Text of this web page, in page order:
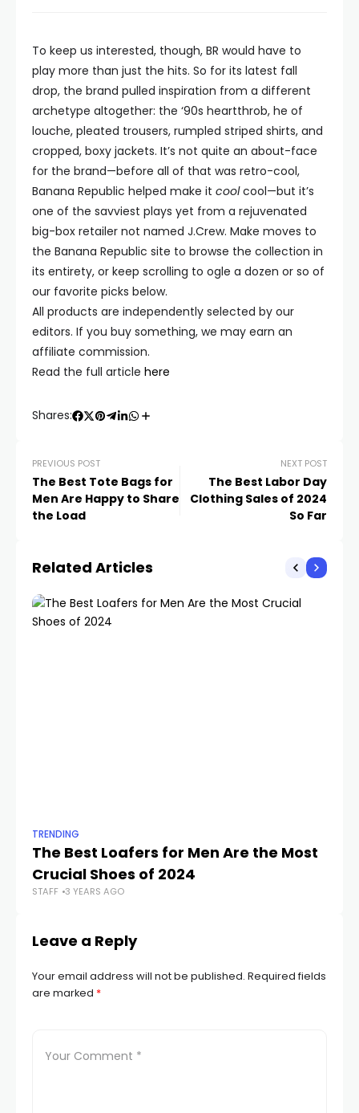
To keep us interested, though, BR would have to
play more than just the hits. So for its latest fall
drop, the brand pulled inspiration from a different
archetype altogether: the ‘90s heartthrob, he of
louche, pleated trousers, rumpled striped shirts, and
cropped, boxy jackets. It’s not quite an about-face
for the brand—before all of that was retro-cool,
Banana Republic helped make it coolcool—but it’s
one of the savviest plays yet from a rejuvenated
big-box retailer not named J.Crew. Make moves to
the Banana Republic site to browse the collection in
its entirety, or keep scrolling to ogle a dozen or so of
our favorite picks below.
All products are independently selected by our
editors. If you buy something, we may earn an
affiliate commission.
Read the full article here
Shares:
PREVIOUS POST
The Best Tote Bags for
Men Are Happy to Share
the Load
NEXT POST
The Best Labor Day
Clothing Sales of 2024
So Far
Related Articles
TRENDING
The Best Loafers for Men Are the Most
Crucial Shoes of 2024
STAFF 3 YEARS AGO
Leave a Reply
Your email address will not be published. Required fields
are marked *